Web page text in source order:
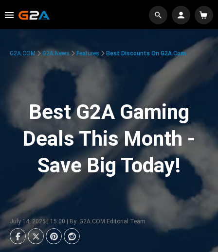
G2A.COM G2A News Features Best Discounts On G2A.com
Best G2A Gaming
Deals This Month -
Save Big Today!
July 14, 2025 | 15:00 | By: G2A.COM Editorial Team